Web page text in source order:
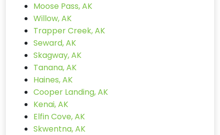
Moose Pass, AK
Willow, AK
Trapper Creek, AK
Seward, AK
Skagway, AK
Tanana, AK
Haines, AK
Cooper Landing, AK
Kenai, AK
Elfin Cove, AK
Skwentna, AK